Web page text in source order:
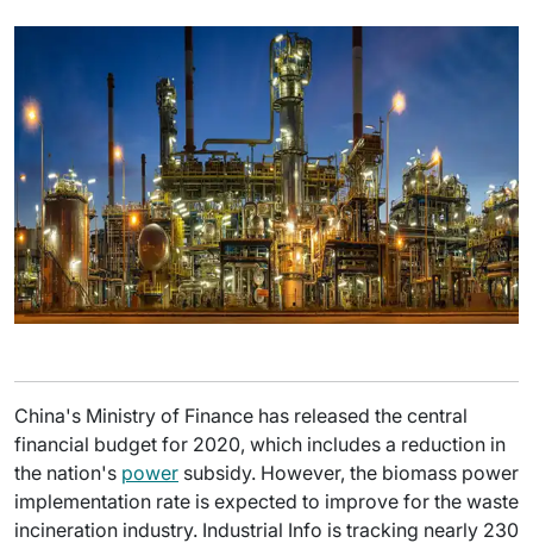
China's Ministry of Finance has released the central
financial budget for 2020, which includes a reduction in
the nation's power subsidy. However, the biomass power
implementation rate is expected to improve for the waste
incineration industry. Industrial Info is tracking nearly 230